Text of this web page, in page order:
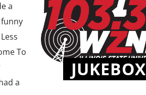
a
To
a
JUKEBOX